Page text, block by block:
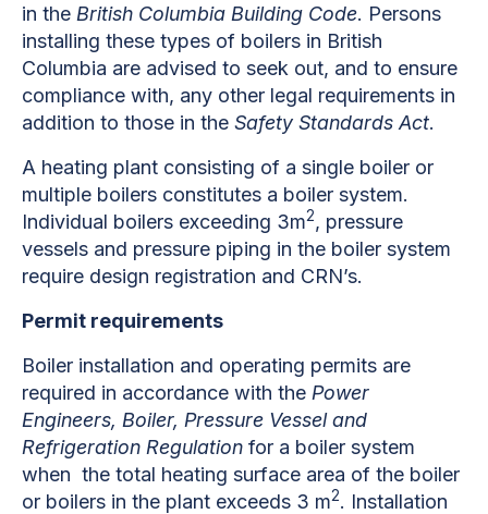
in the British Columbia Building Code. Persons
installing these types of boilers in British
Columbia are advised to seek out, and to ensure
compliance with, any other legal requirements in
addition to those in the Safety Standards Act.
A heating plant consisting of a single boiler or
multiple boilers constitutes a boiler system.
Individual boilers exceeding 3m2, pressure
vessels and pressure piping in the boiler system
require design registration and CRN’s.
Permit requirements
Boiler installation and operating permits are
required in accordance with the Power
Engineers, Boiler, Pressure Vessel and
Refrigeration Regulation for a boiler system
when the total heating surface area of the boiler
or boilers in the plant exceeds 3 m2. Installation